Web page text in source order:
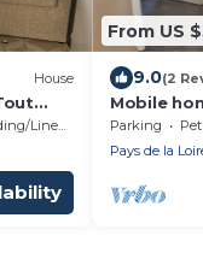
House
18 m²
Linens
From US
9.0(2
Mobile
campsite
center
Parking
Pays de la